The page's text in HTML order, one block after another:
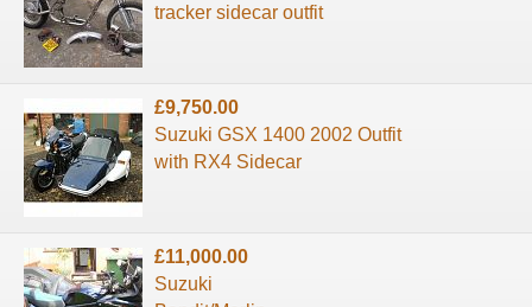
tracker sidecar outfit
£9,750.00
Suzuki GSX 1400 2002 Outfit
with RX4 Sidecar
£11,000.00
Suzuki